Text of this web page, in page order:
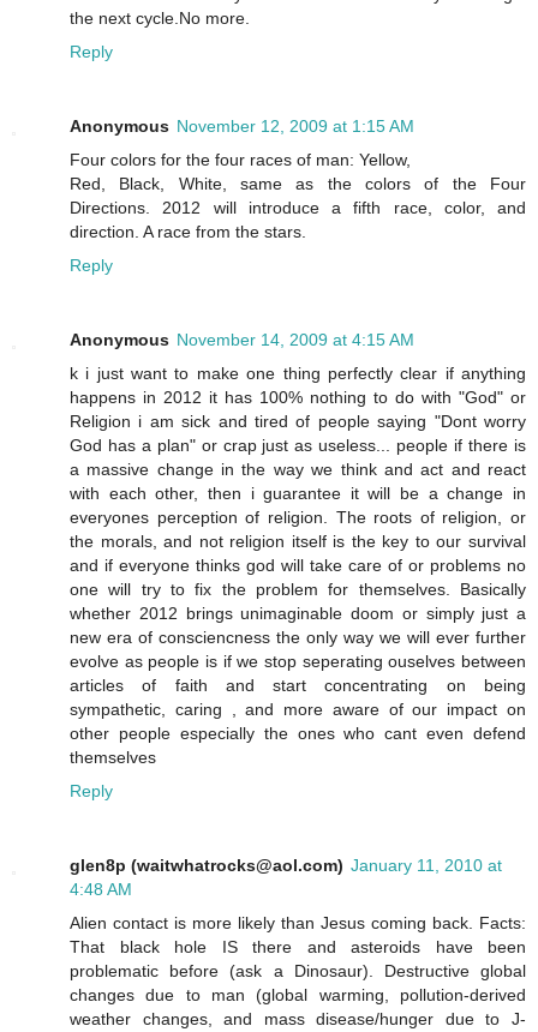
the next cycle.No more.
Reply
Anonymous November 12, 2009 at 1:15 AM
Four colors for the four races of man: Yellow,
Red, Black, White, same as the colors of the Four
Directions. 2012 will introduce a fifth race, color, and
direction. A race from the stars.
Reply
Anonymous November 14, 2009 at 4:15 AM
k i just want to make one thing perfectly clear if anything
happens in 2012 it has 100% nothing to do with "God" or
Religion i am sick and tired of people saying "Dont worry
God has a plan" or crap just as useless... people if there is
a massive change in the way we think and act and react
with each other, then i guarantee it will be a change in
everyones perception of religion. The roots of religion, or
the morals, and not religion itself is the key to our survival
and if everyone thinks god will take care of or problems no
one will try to fix the problem for themselves. Basically
whether 2012 brings unimaginable doom or simply just a
new era of consciencness the only way we will ever further
evolve as people is if we stop seperating ouselves between
articles of faith and start concentrating on being
sympathetic, caring , and more aware of our impact on
other people especially the ones who cant even defend
themselves
Reply
glen8p (waitwhatrocks@aol.com) January 11, 2010 at
4:48 AM
Alien contact is more likely than Jesus coming back. Facts:
That black hole IS there and asteroids have been
problematic before (ask a Dinosaur). Destructive global
changes due to man (global warming, pollution-derived
weather changes, and mass disease/hunger due to J-